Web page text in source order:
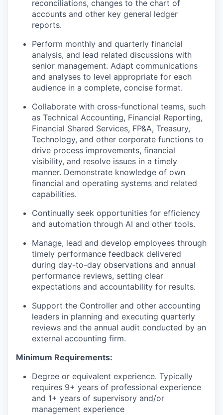
reconciliations, changes to the chart of
accounts and other key general ledger
reports.
Perform monthly and quarterly financial
analysis, and lead related discussions with
senior management. Adapt communications
and analyses to level appropriate for each
audience in a complete, concise format.
Collaborate with cross-functional teams, such
as Technical Accounting, Financial Reporting,
Financial Shared Services, FP&A, Treasury,
Technology, and other corporate functions to
drive process improvements, financial
visibility, and resolve issues in a timely
manner. Demonstrate knowledge of own
financial and operating systems and related
capabilities.
Continually seek opportunities for efficiency
and automation through AI and other tools.
Manage, lead and develop employees through
timely performance feedback delivered
during day-to-day observations and annual
performance reviews, setting clear
expectations and accountability for results.
Support the Controller and other accounting
leaders in planning and executing quarterly
reviews and the annual audit conducted by an
external accounting firm.
Minimum Requirements:
Degree or equivalent experience. Typically
requires 9+ years of professional experience
and 1+ years of supervisory and/or
management experience